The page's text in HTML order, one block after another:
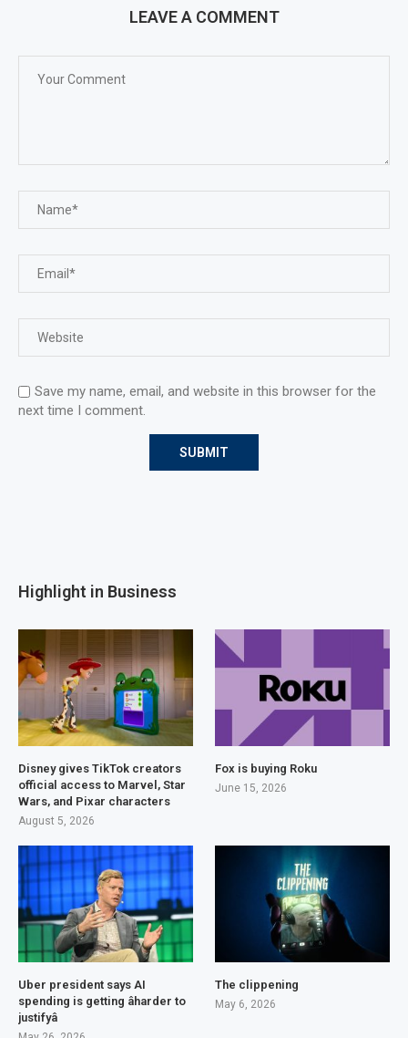
LEAVE A COMMENT
Save my name, email, and website in this browser for the
next time I comment.
Highlight in Business
Disney gives TikTok creators
official access to Marvel, Star
Wars, and Pixar characters
August 5, 2026
Fox is buying Roku
June 15, 2026
Uber president says AI
spending is getting âharder to
justifyâ
The clippening
May 6, 2026